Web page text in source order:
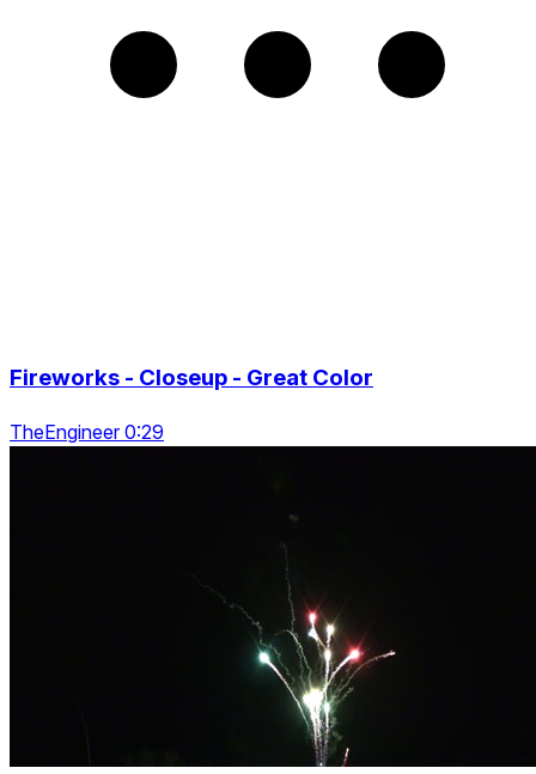
Fireworks - Closeup - Great Color
TheEngineer 0:29